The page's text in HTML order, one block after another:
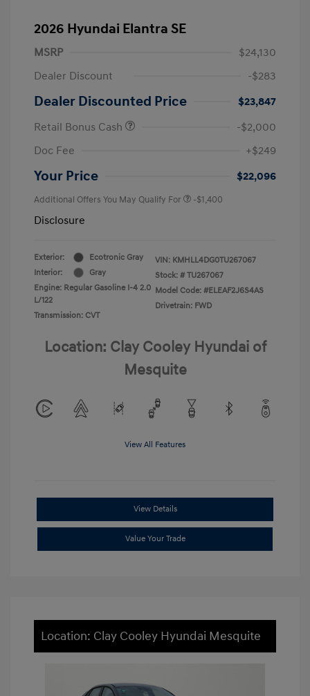
2026 Hyundai Elantra SE
MSRP
$24,130
Dealer Discount
-$283
Dealer Discounted Price
$23,847
Retail Bonus Cash
-$2,000
Doc Fee
+$249
Your Price $22,096
Additional Offers You May Qualify For -$1,400
Disclosure
Exterior:
Ecotronic Gray
Interior:
Gray
Engine: Regular Gasoline I-4 2.0
L/122
Transmission: CVT
VIN: KMHLL4DG0TU267067
Stock: # TU267067
Model Code: #ELEAF2J6S4AS
Drivetrain: FWD
Location: Clay Cooley Hyundai of
Mesquite
View All Features
View Details
Value Your Trade
Location: Clay Cooley Hyundai Mesquite